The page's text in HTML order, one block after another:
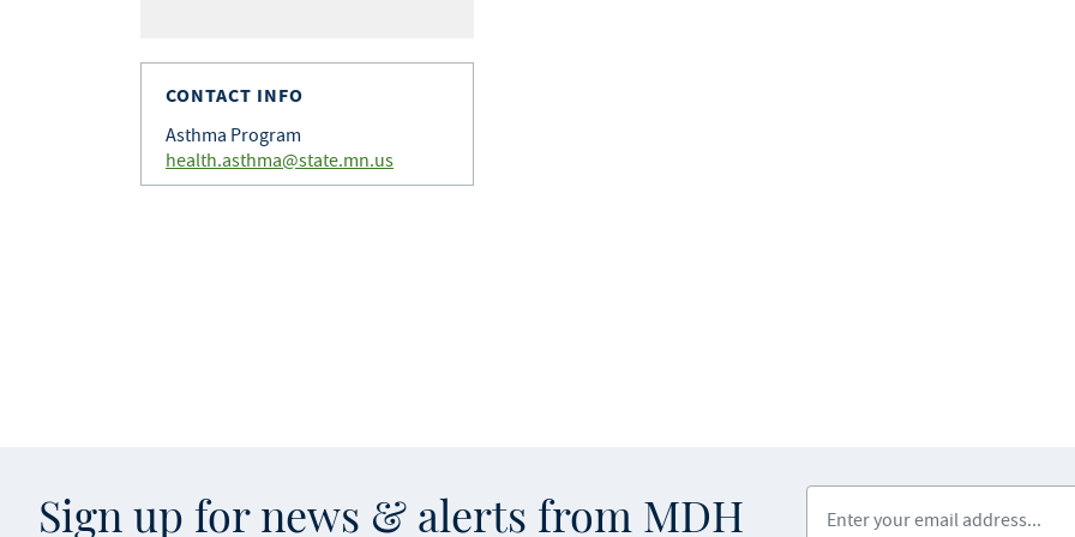
CONTACT INFO
Asthma Program
health.asthma@state.mn.us
Sign up for news & alerts from MDH